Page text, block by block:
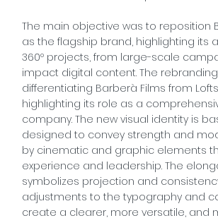
The main objective was to reposition
as the flagship brand, highlighting its
360º projects, from large-scale
impact digital content. The
differentiating Barberà Films from
highlighting its role as a
company. The new visual identity is
designed to convey strength and
by cinematic and graphic elements
experience and leadership. The
symbolizes projection and
adjustments to the typography and
create a clearer, more versatile, and